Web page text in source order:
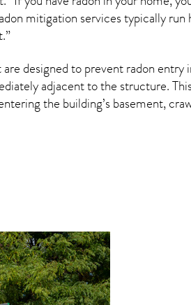
mitigation services typically run
designed to prevent radon entry
adjacent to the structure.
the building’s basement,